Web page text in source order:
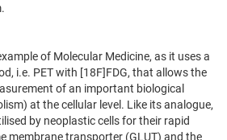
of Molecular Medicine, as it uses a
i.e. PET with [18F]FDG, that allows the
of an important biological
at the cellular level. Like its analogue,
by neoplastic cells for their rapid
membrane transporter (GLUT) and the